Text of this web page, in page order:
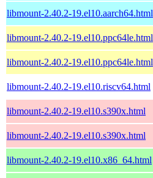
libmount-2.40.2-19.el10.aarch64.html
libmount-2.40.2-19.el10.ppc64le.html
libmount-2.40.2-19.el10.ppc64le.html
libmount-2.40.2-19.el10.riscv64.html
libmount-2.40.2-19.el10.s390x.html
libmount-2.40.2-19.el10.s390x.html
libmount-2.40.2-19.el10.x86_64.html